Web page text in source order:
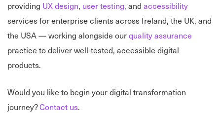
providing UX design, user testing, and accessibility
services for enterprise clients across Ireland, the UK, and
the USA — working alongside ourquality assurance
practice to deliver well-tested, accessible digital
products.
Would you like to begin your digital transformation
journey?Contact us.